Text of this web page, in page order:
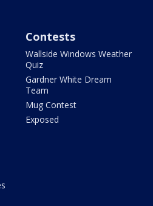
Contests
Wallside Windows Weather
Quiz
Gardner White Dream
Team
Mug Contest
Exposed